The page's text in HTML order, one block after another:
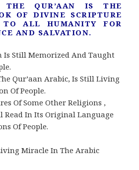
QUR’AAN IS THE
OF DIVINE SCRIPTURE
ALL HUMANITY FOR
AND SALVATION.
Is Still Memorized And Taught
Qur’aan Arabic, Is Still Living
Of People.
Of Some Other Religions ,
Read In Its Original Language
Of People.
Miracle In The Arabic